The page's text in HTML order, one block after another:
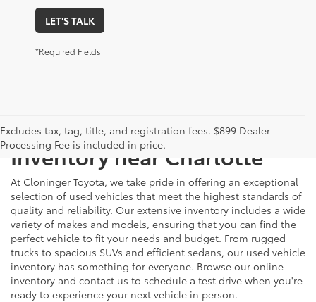
LET'S TALK
*Required Fields
Excludes tax, tag, title, and registration fees. $899 Dealer
Processing Fee is included in price.
Explore Our Extensive Used
Inventory near Charlotte
At Cloninger Toyota, we take pride in offering an exceptional
selection of used vehicles that meet the highest standards of
quality and reliability. Our extensive inventory includes a wide
variety of makes and models, ensuring that you can find the
perfect vehicle to fit your needs and budget. From rugged
trucks to spacious SUVs and efficient sedans, our used vehicle
inventory has something for everyone. Browse our online
inventory and contact us to schedule a test drive when you're
ready to experience your next vehicle in person.